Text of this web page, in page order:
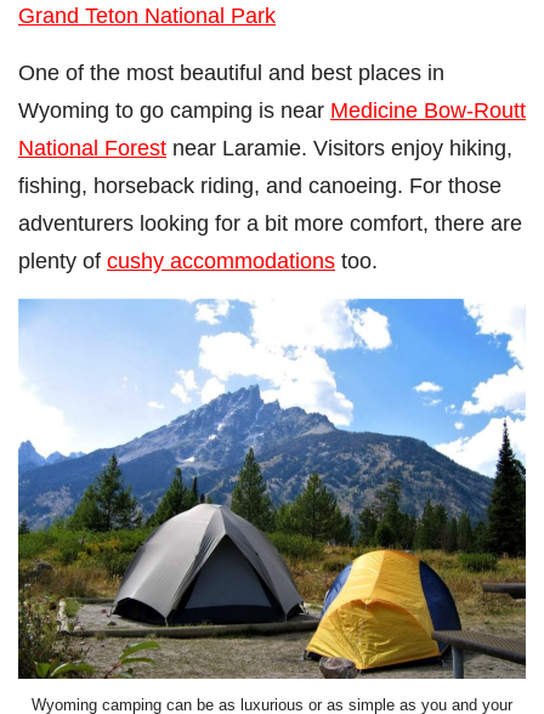
Grand Teton National Park
One of the most beautiful and best places in
Wyoming to go camping is near Medicine Bow-Routt
National Forest near Laramie. Visitors enjoy hiking,
fishing, horseback riding, and canoeing. For those
adventurers looking for a bit more comfort, there are
plenty of cushy accommodations too.
Wyoming camping can be as luxurious or as simple as you and your